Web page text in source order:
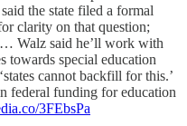
said the state filed a formal
clarity on that question;
Walz said he’ll work with
towards special education
cannot backfill for this.’
federal funding for education
3FEbsPa